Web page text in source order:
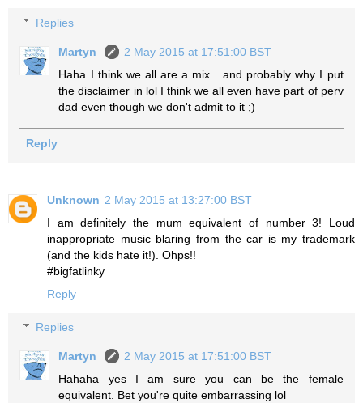
Replies
Martyn
2 May 2015 at 17:51:00 BST
Haha I think we all are a mix....and probably why I put
the disclaimer in lol I think we all even have part of perv
dad even though we don't admit to it ;)
Reply
Unknown 2 May 2015 at 13:27:00 BST
I am definitely the mum equivalent of number 3! Loud
inappropriate music blaring from the car is my trademark
(and the kids hate it!). Ohps!!
#bigfatlinky
Reply
Replies
Martyn
2 May 2015 at 17:51:00 BST
Hahaha yes I am sure you can be the female
equivalent. Bet you're quite embarrassing lol